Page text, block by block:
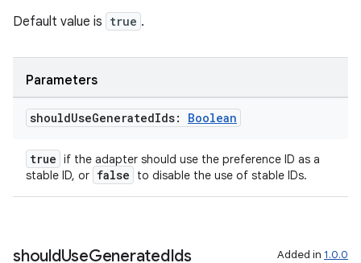
Default value is true .
Parameters
shouldUseGeneratedIds: Boolean
true if the adapter should use the preference ID as a
stable ID, or false to disable the use of stable IDs.
shouldUseGeneratedIds Added in 1.0.0